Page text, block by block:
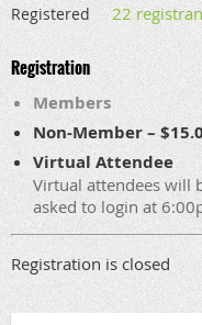
Registered 22
Registration
Members
Non-Member –
Virtual Attendee
Virtual attendees will
asked to login at
Registration is closed